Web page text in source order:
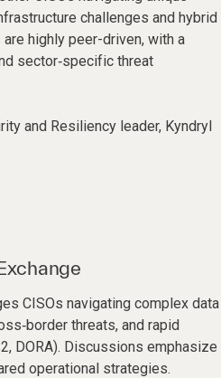
challenges and hybrid
highly peer-driven, with a
sector‑specific threat
and Resiliency leader, Kyndryl
CISOs navigating complex data
threats, and rapid
DORA). Discussions emphasize
operational strategies.